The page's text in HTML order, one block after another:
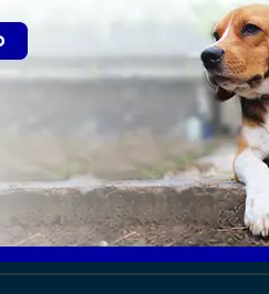
Receive All the Latest
area, select from the list